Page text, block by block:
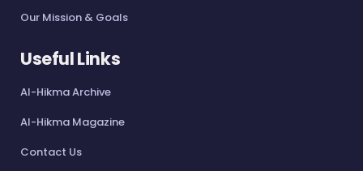
Our Mission & Goals
Useful Links
Al-Hikma Archive
Al-Hikma Magazine
Contact Us